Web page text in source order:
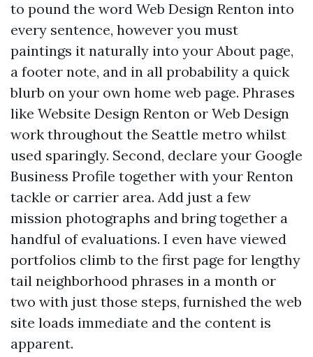
to pound the word Web Design Renton into
every sentence, however you must
paintings it naturally into your About page,
a footer note, and in all probability a quick
blurb on your own home web page. Phrases
like Website Design Renton or Web Design
work throughout the Seattle metro whilst
used sparingly. Second, declare your Google
Business Profile together with your Renton
tackle or carrier area. Add just a few
mission photographs and bring together a
handful of evaluations. I even have viewed
portfolios climb to the first page for lengthy
tail neighborhood phrases in a month or
two with just those steps, furnished the web
site loads immediate and the content is
apparent.